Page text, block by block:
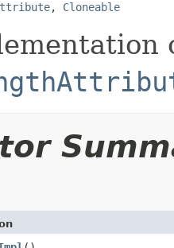
, Cloneable